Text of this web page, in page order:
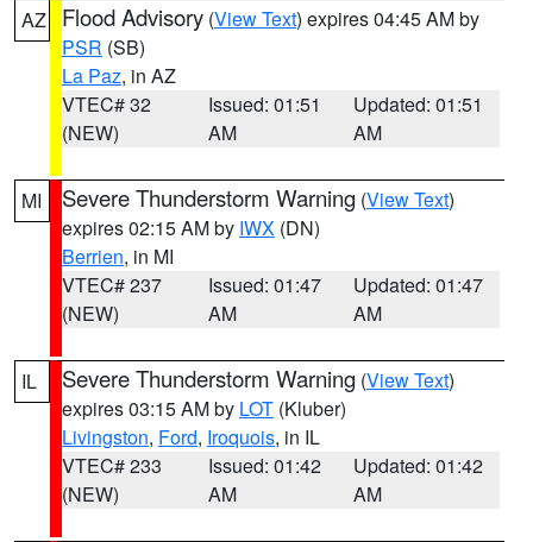
AZ Flood Advisory (View Text) expires 04:45 AM by
PSR (SB)
La Paz, in AZ
VTEC# 32
(NEW)
Issued: 01:51
AM
Updated: 01:51
AM
MI Severe Thunderstorm Warning (View Text)
expires 02:15 AM by IWX (DN)
Berrien, in MI
VTEC# 237
(NEW)
Issued: 01:47
AM
Updated: 01:47
AM
IL Severe Thunderstorm Warning (View Text)
expires 03:15 AM by LOT (Kluber)
Livingston, Ford, Iroquois, in IL
VTEC# 233
(NEW)
Issued: 01:42
AM
Updated: 01:42
AM